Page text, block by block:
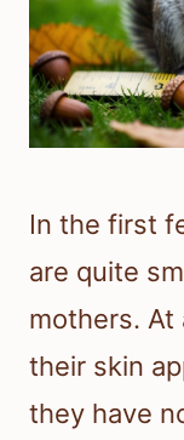
In the first
are quite
mothers. At
their skin
they have